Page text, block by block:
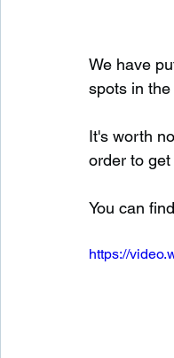
We have
spots in
It's worth
order to
You can
https://